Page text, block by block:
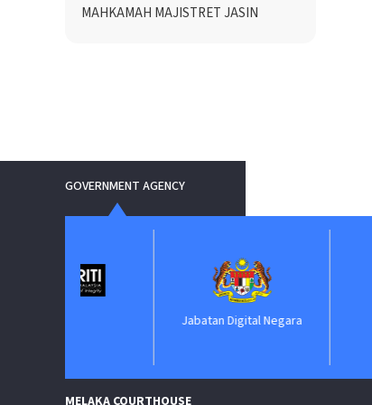
MAHKAMAH MAJISTRET JASIN
GOVERNMENT AGENCY
Jabatan Digital Negara
MELAKA COURTHOUSE